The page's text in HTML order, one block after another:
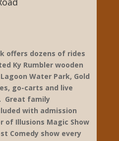
& Splash